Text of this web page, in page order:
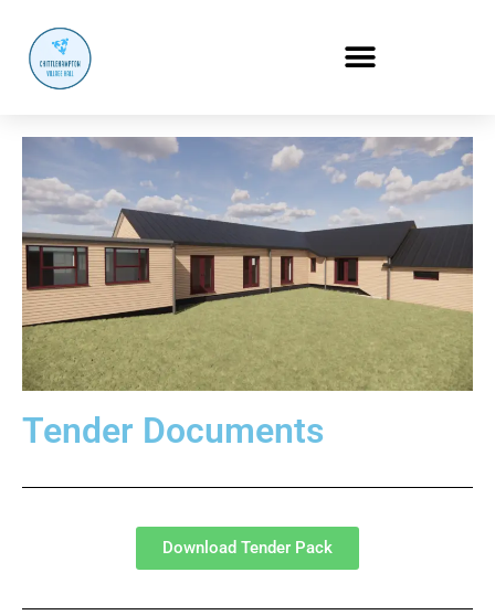
Tender Documents
Download Tender Pack